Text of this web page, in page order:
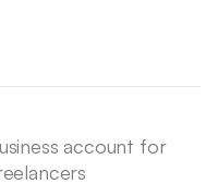
account for